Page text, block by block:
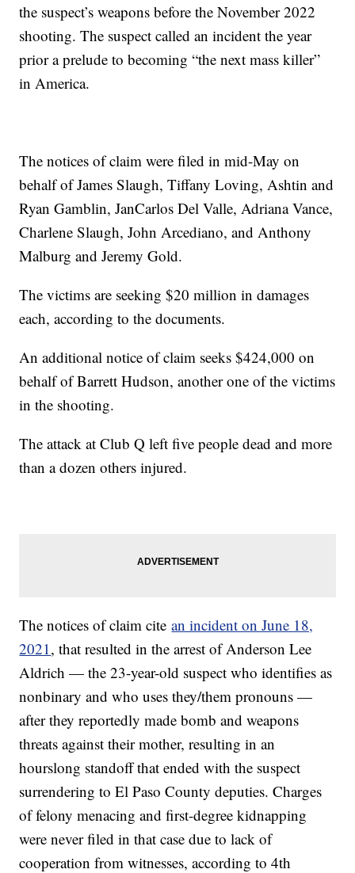
the suspect’s weapons before the November 2022
shooting. The suspect called an incident the year
prior a prelude to becoming “the next mass killer”
in America.
The notices of claim were filed in mid-May on
behalf of James Slaugh, Tiffany Loving, Ashtin and
Ryan Gamblin, JanCarlos Del Valle, Adriana Vance,
Charlene Slaugh, John Arcediano, and Anthony
Malburg and Jeremy Gold.
The victims are seeking $20 million in damages
each, according to the documents.
An additional notice of claim seeks $424,000 on
behalf of Barrett Hudson, another one of the victims
in the shooting.
The attack at Club Q left five people dead and more
than a dozen others injured.
The notices of claim citean incident on June 18,
2021 , that resulted in the arrest of Anderson Lee
Aldrich — the 23-year-old suspect who identifies as
nonbinary and who uses they/them pronouns —
after they reportedly made bomb and weapons
threats against their mother, resulting in an
hourslong standoff that ended with the suspect
surrendering to El Paso County deputies. Charges
of felony menacing and first-degree kidnapping
were never filed in that case due to lack of
cooperation from witnesses, according to 4th